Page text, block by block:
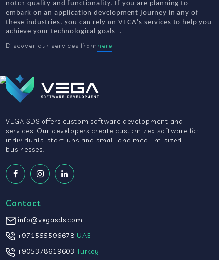
notch quality and functionality. If you are planning to
embark on an application development journey in any of
these industries, you can rely on VEGA's services to help you
achieve your technological goals
.
Discover our services fromhere
VEGA SDS offers custom software development and IT
services. Our developers create customized software for
individuals, start-ups and small and medium-sized
businesses.
Contact
info@vegasds.com
+971555596678 UAE
+905378619603Turkey